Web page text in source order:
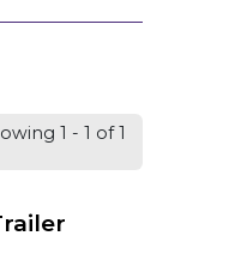
1 - 1 of 1